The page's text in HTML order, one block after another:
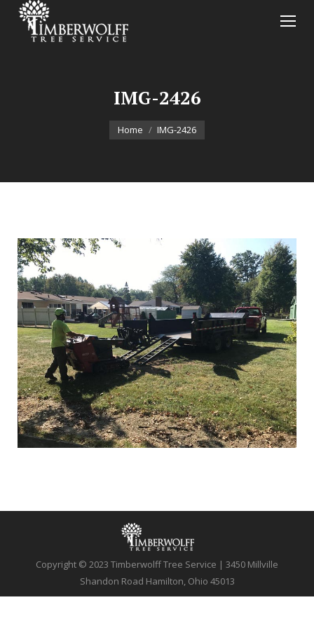
IMG-2426
You are here:
Home IMG-2426
Copyright © 2023 Timberwolff Tree Service | 3450 Millville
Shandon Road Hamilton, Ohio 45013